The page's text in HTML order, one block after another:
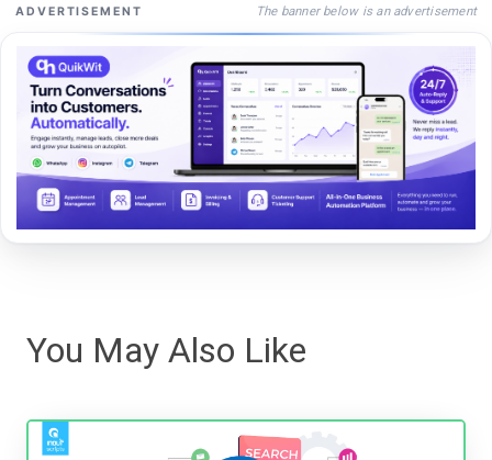
ADVERTISEMENT The banner below is an advertisement
You May Also Like